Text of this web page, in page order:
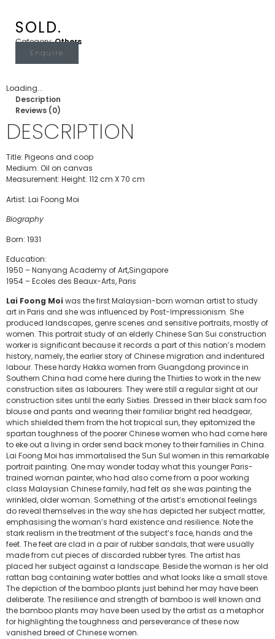
SOLD.
Category:Others
Enquire
Loading...
Description
Reviews (0)
DESCRIPTION
Title: Pigeons and coop
Medium: Oil on canvas
Measurement: Height: 112 cm X 70 cm
Artist: Lai Foong Moi
Biography
Born: 1931
Education:
1950 – Nanyang Academy of Art,Singapore
1954 – Ecoles des Beaux-Arts, Paris
Lai Foong Moi was the first Malaysian-born woman artist to study
art in Paris and she was influenced by Post-Impressionism. She
produced landscapes, genre scenes and sensitive portraits, mostly of
women. This portrait study of an elderly Chinese San Sui construction
worker is significant because it records a part of this nation’s modern
history, namely, the earlier story of Chinese migration and indentured
labour. These hardy Hakka women from Guangdong province in
Southern China had come here during the Thirties to work in the new
construction sites as labourers. They were still a regular sight at our
construction sites until the early Sixties. Dressed in their black sam foo
blouse and pants and wearing their familiar bright red headgear,
which shielded them from the hot tropical sun, they epitomized the
spartan toughness of the poorer Chinese women who had come here
to eke out a living in order send back money to their families in China.
Lai Foong Moi has immortalised the Sun Sul women in this remarkable
portrait painting. One may wonder today what this younger Paris-
trained woman painter, who had also come from a poor working
class Malaysian Chinese family, had felt as she was painting the
wrinkled, older woman. Something of the artist’s emotional feelings
do reveal themselves in the way she has depicted her subject matter,
emphasising the woman’s hard existence and resilience. Note the
stark realism in the treatment of the subject’s face, hands and the
feet. The feet are clad in a pair of rubber sandals, that were usually
made from cut pieces of discarded rubber tyres. The artist has
placed her subject against a landscape. Beside the woman is her old
rattan bag containing water bottles and what looks like a small stove.
The depiction of the bamboo plants just behind her may have been
deliberate. The resilience and strength of bamboo is well known and
the bamboo plants may have been used by the artist as a metaphor
for highlighting the toughness and perseverance of these now
vanished breed of Chinese women.